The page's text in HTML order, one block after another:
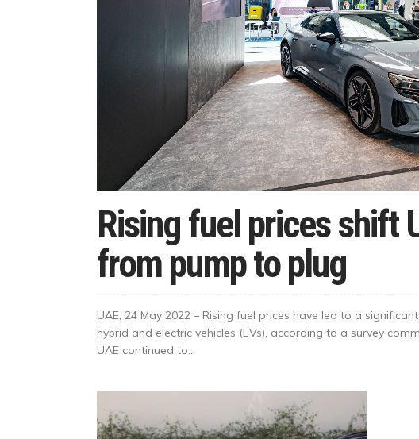
Rising fuel prices shift
from pump to plug
UAE, 24 May 2022 – Rising fuel prices have led to a
hybrid and electric vehicles (EVs), according to a survey
UAE continued to...